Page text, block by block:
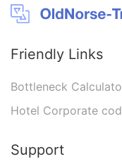
Friendly Links
Bottleneck
Hotel Corporate
Support